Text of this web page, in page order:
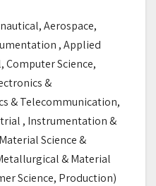
Aerospace,
, Applied
Computer Science,
&
& Telecommunication,
, Instrumentation &
Science &
& Material
Science, Production)